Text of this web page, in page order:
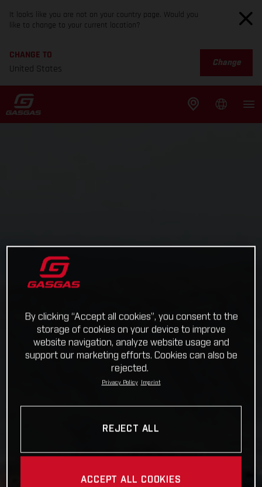
It looks like you are not on your country page. Would you
like to change to your current location?
CHANGE TO
United States
Change
By clicking “Accept all cookies”, you consent to the
storage of cookies on your device to improve
website navigation, analyze website usage and
support our marketing efforts. Cookies can also be
rejected.
Privacy Policy Imprint
REJECT ALL
ACCEPT ALL COOKIES